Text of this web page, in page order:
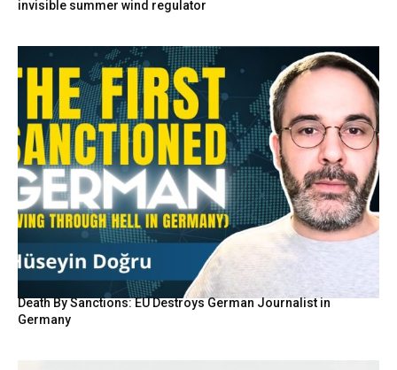
invisible summer wind regulator
Death By Sanctions: EU Destroys German Journalist in
Germany